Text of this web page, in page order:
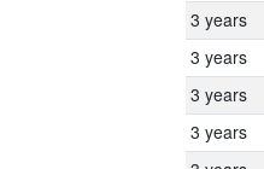
3 years
3 years
3 years
3 years